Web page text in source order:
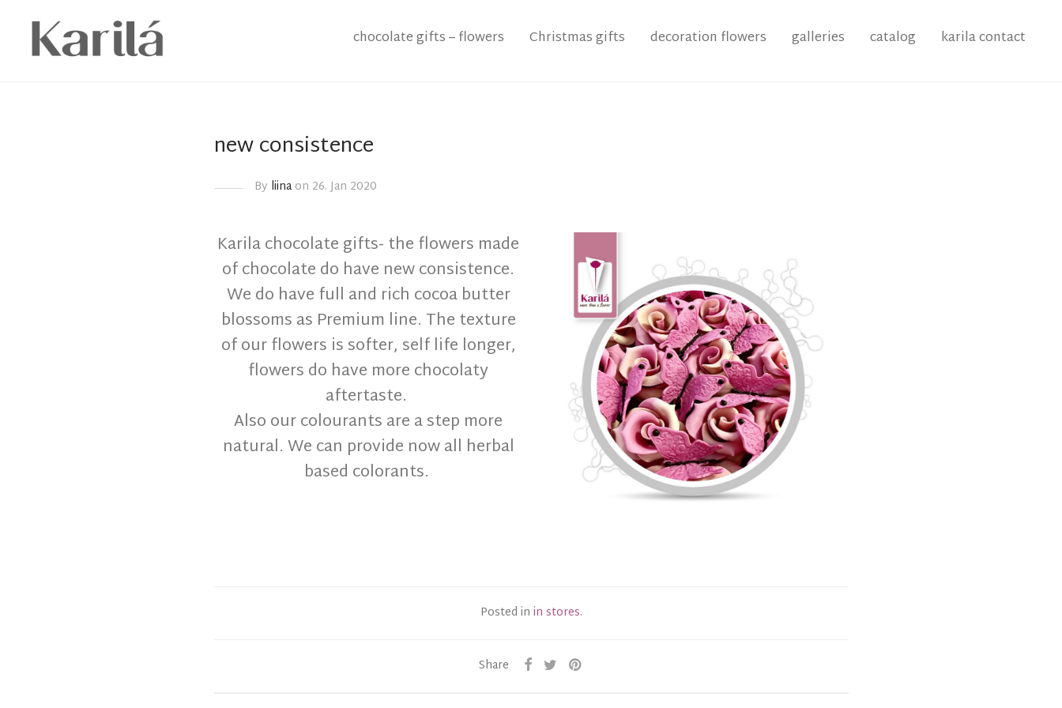
chocolate gifts – flowers Christmas gifts decoration flowers galleries catalog karila contact
new consistence
By liinaon 26. Jan 2020
Karila chocolate gifts- the flowers made
of chocolate do have new consistence.
We do have full and rich cocoa butter
blossoms as Premium line. The texture
of our flowers is softer, self life longer,
flowers do have more chocolaty
aftertaste.
Also our colourants are a step more
natural. We can provide now all herbal
based colorants.
Posted in in stores.
Share